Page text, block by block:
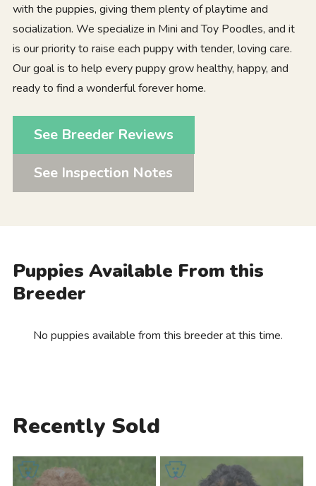
with the puppies, giving them plenty of playtime and
socialization. We specialize in Mini and Toy Poodles, and it
is our priority to raise each puppy with tender, loving care.
Our goal is to help every puppy grow healthy, happy, and
ready to find a wonderful forever home.
See Breeder Reviews
See Inspection Notes
Puppies Available From this
Breeder
No puppies available from this breeder at this time.
Recently Sold